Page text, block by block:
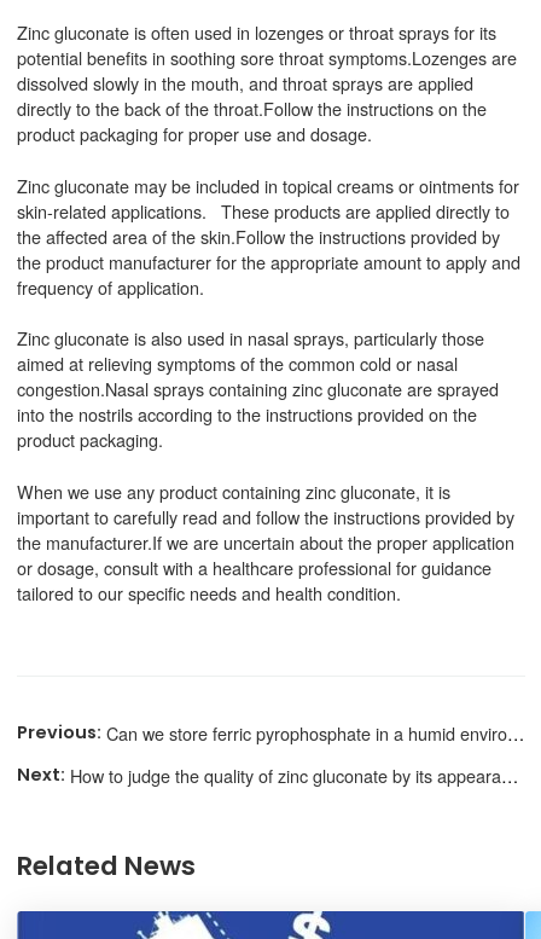
Zinc gluconate is often used in lozenges or throat sprays for its
potential benefits in soothing sore throat symptoms.Lozenges are
dissolved slowly in the mouth, and throat sprays are applied
directly to the back of the throat.Follow the instructions on the
product packaging for proper use and dosage.
Zinc gluconate may be included in topical creams or ointments for
skin-related applications. These products are applied directly to
the affected area of the skin.Follow the instructions provided by
the product manufacturer for the appropriate amount to apply and
frequency of application.
Zinc gluconate is also used in nasal sprays, particularly those
aimed at relieving symptoms of the common cold or nasal
congestion.Nasal sprays containing zinc gluconate are sprayed
into the nostrils according to the instructions provided on the
product packaging.
When we use any product containing zinc gluconate, it is
important to carefully read and follow the instructions provided by
the manufacturer.If we are uncertain about the proper application
or dosage, consult with a healthcare professional for guidance
tailored to our specific needs and health condition.
Can we store ferric pyrophosphate in a humid environment?
How to judge the quality of zinc gluconate by its appearance?
Related News